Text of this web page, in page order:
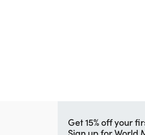
Get 15% off your